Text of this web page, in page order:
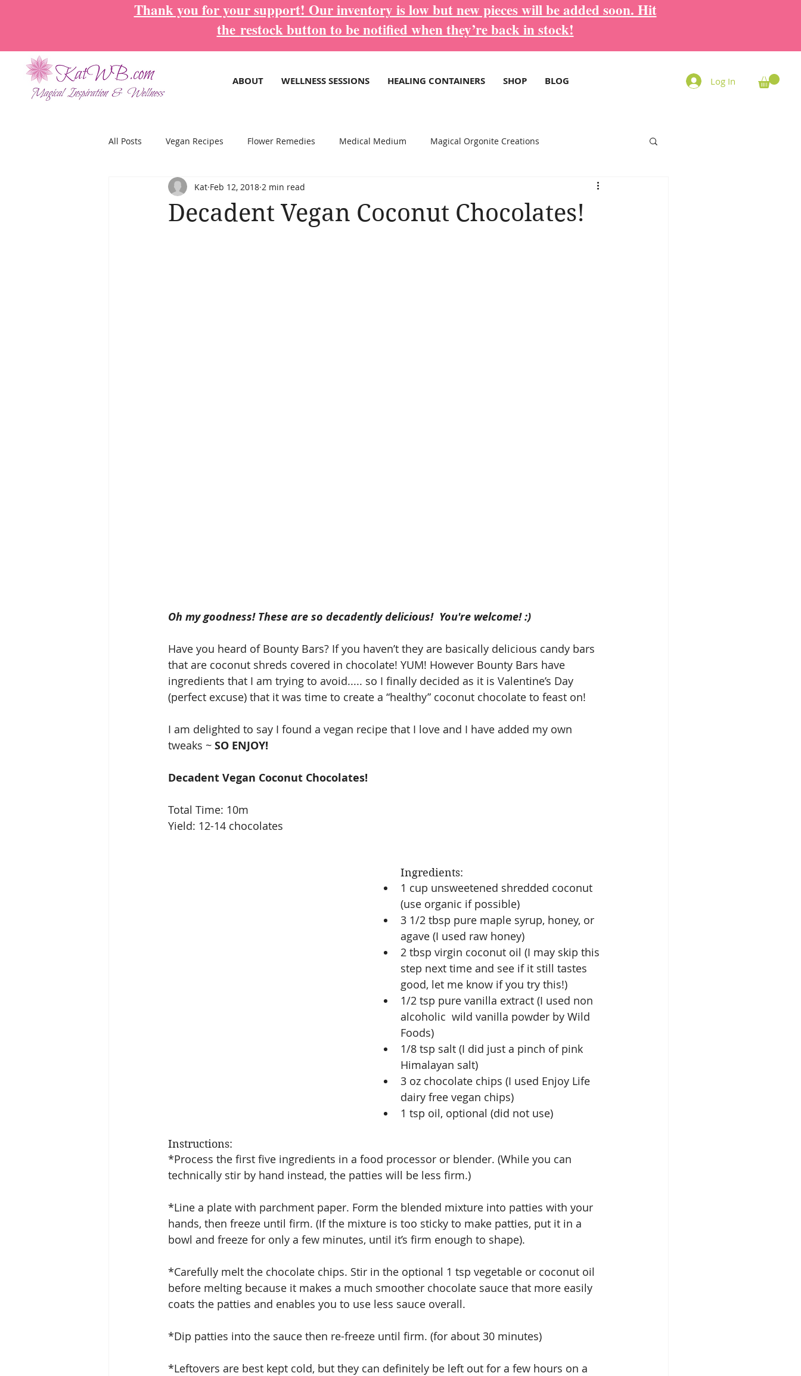
Thank you for your support! Our inventory is low but new pieces will be added soon. Hit
the restock button to be notified when they’re back in stock!
ABOUT WELLNESS SESSIONS HEALING CONTAINERS SHOP BLOG Log In
All Posts Vegan Recipes Flower Remedies Medical Medium Magical Orgonite Creations
Magical Inspiration Cards More Inspirational Blogs...
Decadent Vegan Coconut Chocolates!
Kat Feb 12, 2018 2 min read
Oh my goodness! These are so decadently delicious!  You're welcome! :)
Have you heard of Bounty Bars? If you haven’t they are basically delicious candy bars
that are coconut shreds covered in chocolate! YUM! However Bounty Bars have
ingredients that I am trying to avoid..... so I finally decided as it is Valentine’s Day
(perfect excuse) that it was time to create a “healthy” coconut chocolate to feast on!
I am delighted to say I found a vegan recipe that I love and I have added my own
tweaks ~ SO ENJOY!
Decadent Vegan Coconut Chocolates!
Total Time: 10m
Yield: 12-14 chocolates
Ingredients:
1 cup unsweetened shredded coconut
(use organic if possible)
3 1/2 tbsp pure maple syrup, honey, or
agave (I used raw honey)
2 tbsp virgin coconut oil (I may skip this
step next time and see if it still tastes
good, let me know if you try this!)
1/2 tsp pure vanilla extract (I used non
alcoholic  wild vanilla powder by Wild
Foods)
1/8 tsp salt (I did just a pinch of pink
Himalayan salt)
3 oz chocolate chips (I used Enjoy Life
dairy free vegan chips)
1 tsp oil, optional (did not use)
Instructions:
*Process the first five ingredients in a food processor or blender. (While you can
technically stir by hand instead, the patties will be less firm.)
*Line a plate with parchment paper. Form the blended mixture into patties with your
hands, then freeze until firm. (If the mixture is too sticky to make patties, put it in a
bowl and freeze for only a few minutes, until it’s firm enough to shape).
*Carefully melt the chocolate chips. Stir in the optional 1 tsp vegetable or coconut oil
before melting because it makes a much smoother chocolate sauce that more easily
coats the patties and enables you to use less sauce overall.
*Dip patties into the sauce then re-freeze until firm. (for about 30 minutes)
*Leftovers are best kept cold, but they can definitely be left out for a few hours on a